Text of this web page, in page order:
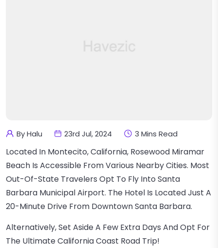
By Halu 23rd Jul, 2024 3 Mins Read
Located In Montecito, California, Rosewood Miramar
Beach Is Accessible From Various Nearby Cities. Most
Out-Of-State Travelers Opt To Fly Into Santa
Barbara Municipal Airport. The Hotel Is Located Just A
20-Minute Drive From Downtown Santa Barbara.
Alternatively, Set Aside A Few Extra Days And Opt For
The Ultimate California Coast Road Trip!